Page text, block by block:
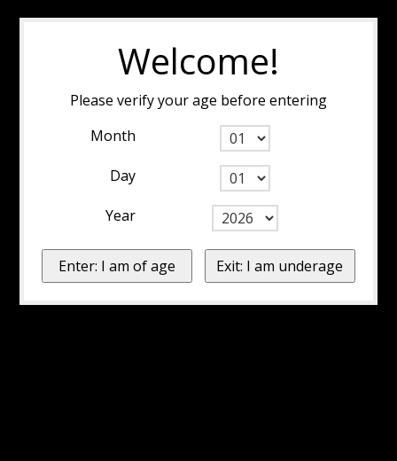
Welcome!
Please verify your age before entering
Month
Day
Year